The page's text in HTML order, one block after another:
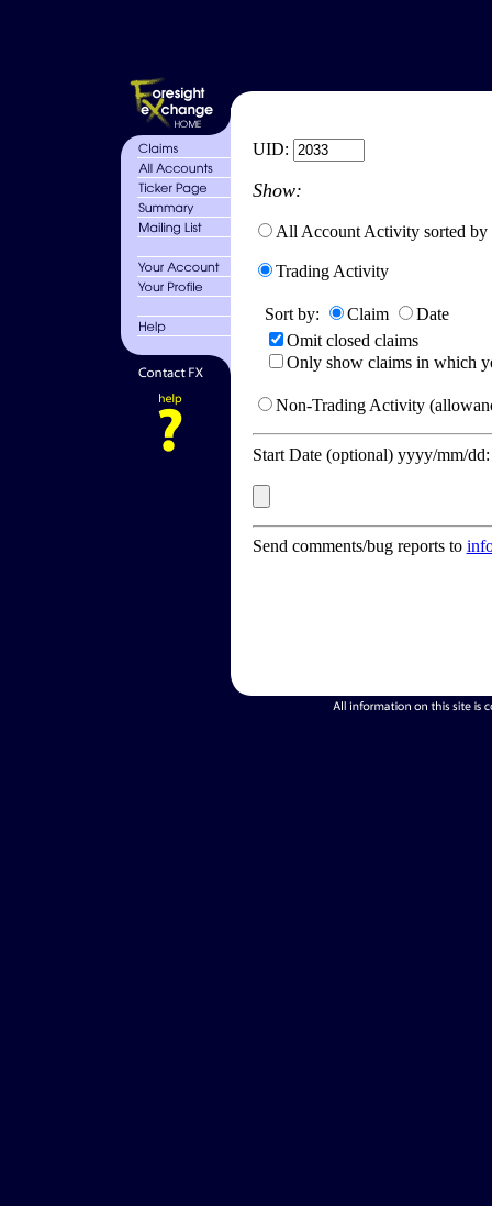
UID:
Show:
All Account Activity sorted by
Trading Activity
Sort by: Claim
Date
Omit closed claims
Only show claims in which
Non-Trading Activity
Start Date (optional) yyyy/mm/
Send comments/bug reports to